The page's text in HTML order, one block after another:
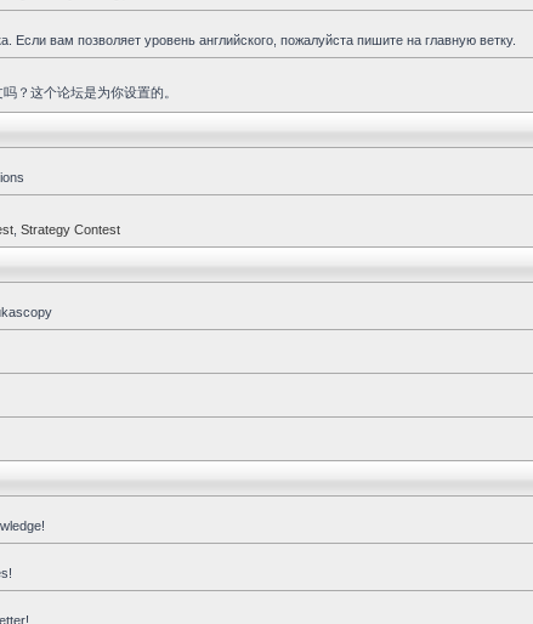
Если вам позволяет уровень английского, пожалуйста пишите на главную ветку.
？这个论坛是为你设置的。
Strategy Contest